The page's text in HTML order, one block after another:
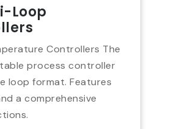
Loop
Controllers The
process controller
loop format. Features
a comprehensive